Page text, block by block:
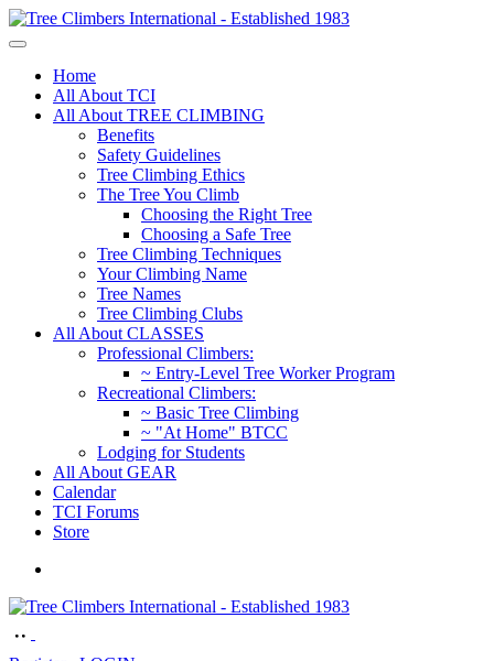
Home
All About TCI
All About TREE CLIMBING
Benefits
Safety Guidelines
Tree Climbing Ethics
The Tree You Climb
Choosing the Right Tree
Choosing a Safe Tree
Tree Climbing Techniques
Your Climbing Name
Tree Names
Tree Climbing Clubs
All About CLASSES
Professional Climbers:
~ Entry-Level Tree Worker Program
Recreational Climbers:
~ Basic Tree Climbing
~ "At Home" BTCC
Lodging for Students
All About GEAR
Calendar
TCI Forums
Store